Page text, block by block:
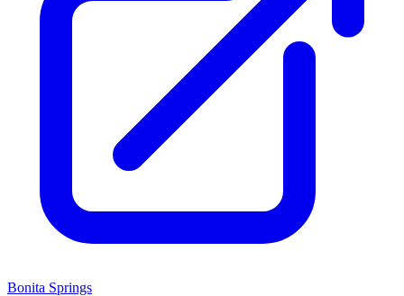
Bonita Springs